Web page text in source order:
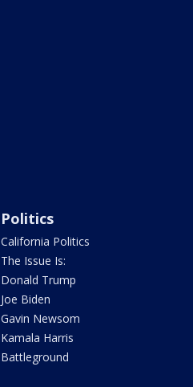
Politics
California Politics
The Issue Is:
Donald Trump
Joe Biden
Gavin Newsom
Kamala Harris
Battleground